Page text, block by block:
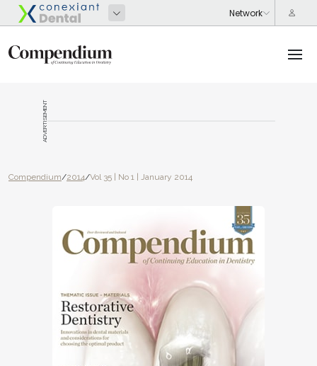
ADVERTISEMENT
Compendium/2014/Vol 35 | No 1 | January 2014